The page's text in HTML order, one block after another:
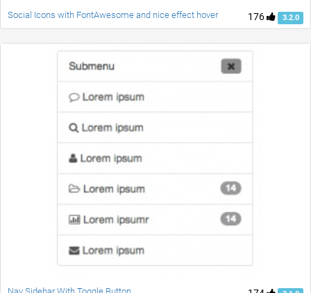
176 3.2.0
Social Icons with FontAwesome and nice effect hover